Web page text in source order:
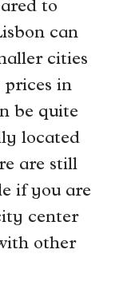
to
can
cities
prices in
be quite
located
are still
if you are
center
other